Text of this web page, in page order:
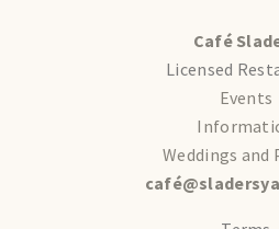
Café
Licensed
Events
Weddings and